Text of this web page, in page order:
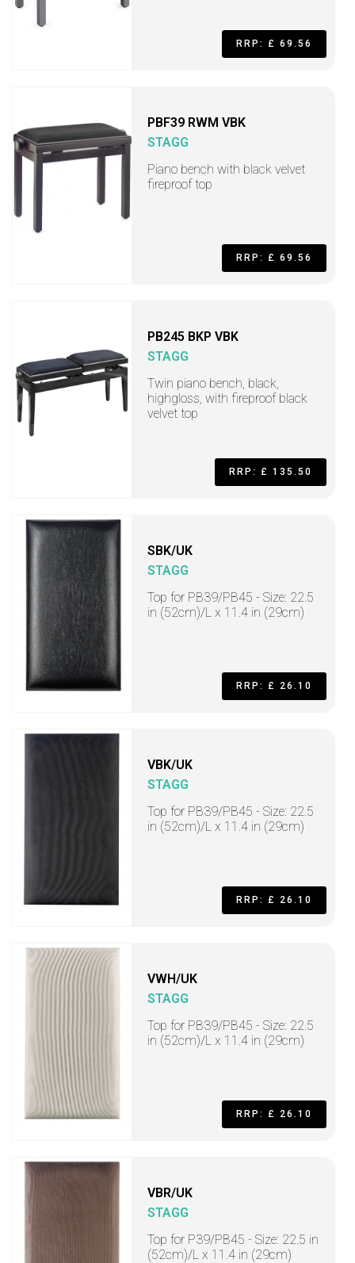
RRP: £ 69.56
PBF39 RWM VBK
STAGG
Piano bench with black velvet
fireproof top
RRP: £ 69.56
PB245 BKP VBK
STAGG
Twin piano bench, black,
highgloss, with fireproof black
velvet top
RRP: £ 135.50
SBK/UK
STAGG
Top for PB39/PB45 - Size: 22.5
in (52cm)/L x 11.4 in (29cm)
RRP: £ 26.10
VBK/UK
STAGG
Top for PB39/PB45 - Size: 22.5
in (52cm)/L x 11.4 in (29cm)
RRP: £ 26.10
VWH/UK
STAGG
Top for PB39/PB45 - Size: 22.5
in (52cm)/L x 11.4 in (29cm)
RRP: £ 26.10
VBR/UK
STAGG
Top for P39/PB45 - Size: 22.5 in
(52cm)/L x 11.4 in (29cm)